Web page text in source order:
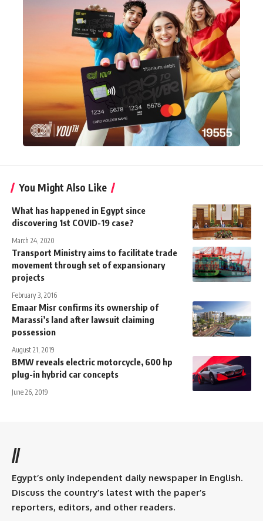
You Might Also Like
What has happened in Egypt since
discovering 1st COVID-19 case?
March 24, 2020
Transport Ministry aims to facilitate trade
movement through set of expansionary
projects
February 3, 2016
Emaar Misr confirms its ownership of
Marassi’s land after lawsuit claiming
possession
August 21, 2019
BMW reveals electric motorcycle, 600 hp
plug-in hybrid car concepts
June 26, 2019
//
Egypt’s only independent daily newspaper in English.
Discuss the country’s latest with the paper’s
reporters, editors, and other readers.